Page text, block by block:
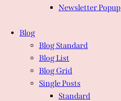
Newsletter Popup
Blog
Blog Standard
Blog List
Blog Grid
Single Posts
Standard